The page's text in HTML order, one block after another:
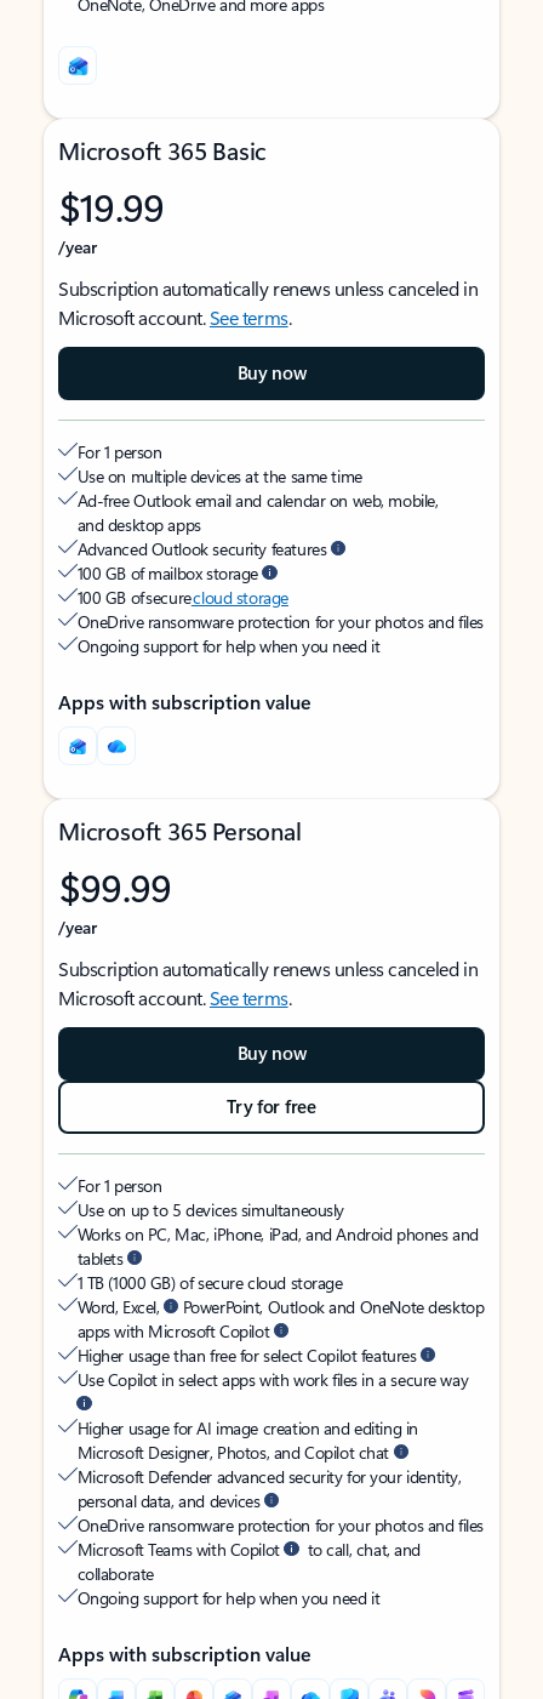
Microsoft 365 Basic
$19.99
/year
Subscription automatically renews unless canceled in
Microsoft account.See terms.
Buy now
For 1 person
Use on multiple devices at the same time
Ad-free Outlook email and calendar on web, mobile,
and desktop apps
Advanced Outlook security features
100 GB of mailbox storage
100 GB of securecloud storage
OneDrive ransomware protection for your photos and files
Ongoing support for help when you need it
Apps with subscription value
Microsoft 365 Personal
$99.99
/year
Subscription automatically renews unless canceled in
Microsoft account.See terms.
Buy now
Try for free
For 1 person
Use on up to 5 devices simultaneously
Works on PC, Mac, iPhone, iPad, and Android phones and
tablets
1 TB (1000 GB) of secure cloud storage
Word, Excel,
PowerPoint, Outlook and OneNote desktop
apps with Microsoft Copilot
Higher usage than free for select Copilot features
Use Copilot in select apps with work files in a secure way
Higher usage for AI image creation and editing in
Microsoft Designer, Photos, and Copilot chat
Microsoft Defender advanced security for your identity,
personal data, and devices
OneDrive ransomware protection for your photos and files
Microsoft Teams with Copilot
to call, chat, and
collaborate
Ongoing support for help when you need it
Apps with subscription value